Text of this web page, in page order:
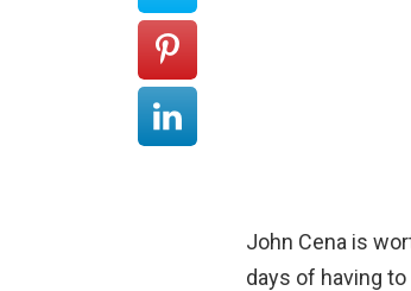
John Cena is
days of having